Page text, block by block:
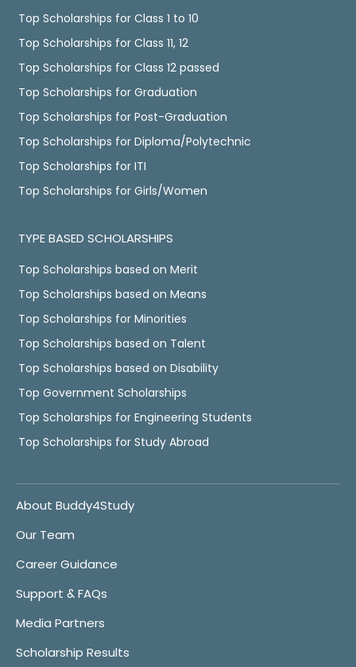
Top Scholarships for Class 1 to 10
Top Scholarships for Class 11, 12
Top Scholarships for Class 12 passed
Top Scholarships for Graduation
Top Scholarships for Post-Graduation
Top Scholarships for Diploma/Polytechnic
Top Scholarships for ITI
Top Scholarships for Girls/Women
TYPE BASED SCHOLARSHIPS
Top Scholarships based on Merit
Top Scholarships based on Means
Top Scholarships for Minorities
Top Scholarships based on Talent
Top Scholarships based on Disability
Top Government Scholarships
Top Scholarships for Engineering Students
Top Scholarships for Study Abroad
About Buddy4Study
Our Team
Career Guidance
Support & FAQs
Media Partners
Scholarship Results